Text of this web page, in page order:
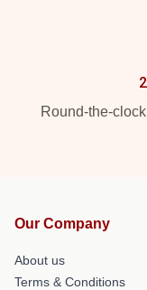
Round-the-
Our Company
About us
Terms & Conditions